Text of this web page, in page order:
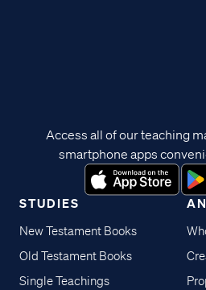
STUDIES
New Testament Books
Old Testament Books
Single Teachings
Access all of our teaching
smartphone apps